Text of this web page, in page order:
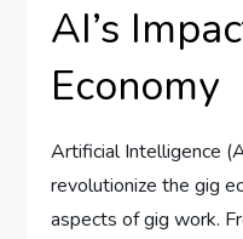
AI’s
Economy
Artificial Intelligence
revolutionize the gig
aspects of gig work.